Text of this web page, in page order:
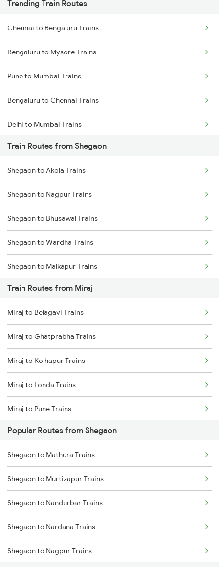
Trending Train Routes
Chennai to Bengaluru Trains
Bengaluru to Mysore Trains
Pune to Mumbai Trains
Bengaluru to Chennai Trains
Delhi to Mumbai Trains
Mumbai to Pune Trains
Delhi to Jammu Trains
Mumbai to Delhi Trains
Mumbai to Goa Trains
Chennai to Coimbatore Trains
Train Routes from Shegaon
Shegaon to Akola Trains
Shegaon to Nagpur Trains
Shegaon to Bhusawal Trains
Shegaon to Wardha Trains
Shegaon to Malkapur Trains
Shegaon to Jalgaon Trains
Shegaon to Murtizapur Trains
Shegaon to Pulgaon Trains
Shegaon to Nandura Trains
Shegaon to Manmad Trains
Shegaon to Dhamangaon Trains
Shegaon to Kachhbali Trains
Shegaon to Warthi Trains
Train Routes from Miraj
Miraj to Belagavi Trains
Miraj to Ghatprabha Trains
Miraj to Kolhapur Trains
Miraj to Londa Trains
Miraj to Pune Trains
Miraj to Satara Trains
Miraj to Sangli Trains
Miraj to Hubli Trains
Miraj to Karad Trains
Miraj to Kudchi Trains
Miraj to Dharwad Trains
Popular Routes from Shegaon
Shegaon to Mathura Trains
Shegaon to Murtizapur Trains
Shegaon to Nandurbar Trains
Shegaon to Nardana Trains
Shegaon to Nagpur Trains